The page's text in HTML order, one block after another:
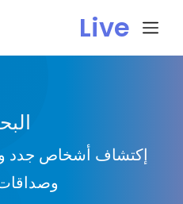
Live
n
إكتشاف أشخاص جدد